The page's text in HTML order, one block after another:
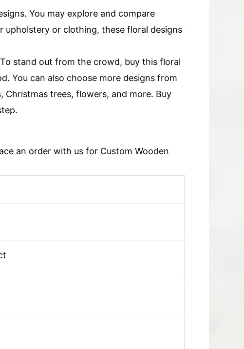
You may explore and compare
or clothing, these floral designs
stand out from the crowd, buy this floral
You can also choose more designs from
Christmas trees, flowers, and more. Buy
an order with us for Custom Wooden